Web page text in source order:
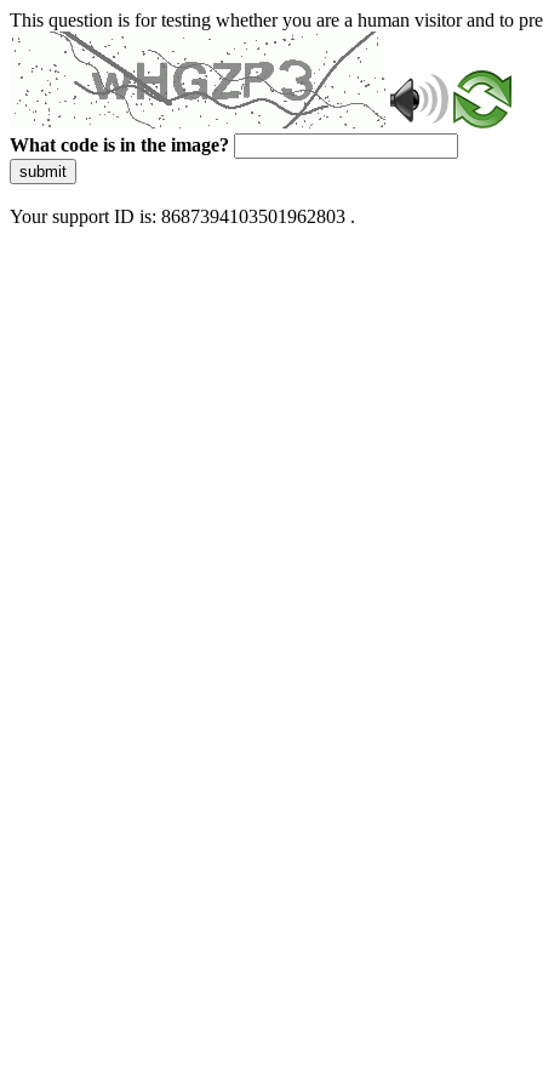
This question is for testing whether you are a human visitor and to
What code is in the image?
submit
Your support ID is: 8687394103501962803 .